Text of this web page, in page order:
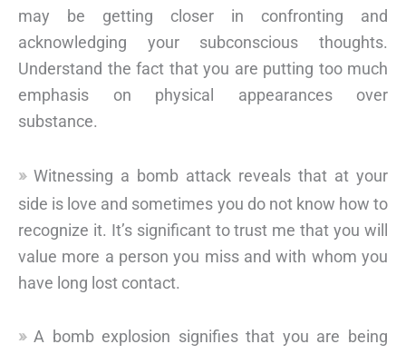
may be getting closer in confronting and
acknowledging your subconscious thoughts.
Understand the fact that you are putting too much
emphasis on physical appearances over
substance.
Witnessing a bomb attack reveals that at your
side is love and sometimes you do not know how to
recognize it. It’s significant to trust me that you will
value more a person you miss and with whom you
have long lost contact.
A bomb explosion signifies that you are being